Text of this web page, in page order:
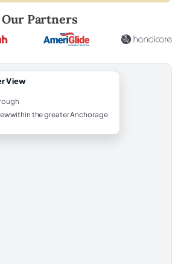
Our Partners
View
within the greater Anchorage